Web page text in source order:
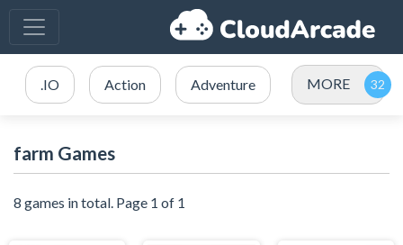
.IO Action Adventure MORE
farm Games
8 games in total. Page 1 of 1